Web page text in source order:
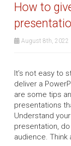
How to
August 8th, 2022
It’s not easy to
deliver a
are some tips
presentations
Understand
presentation,
audience. Think